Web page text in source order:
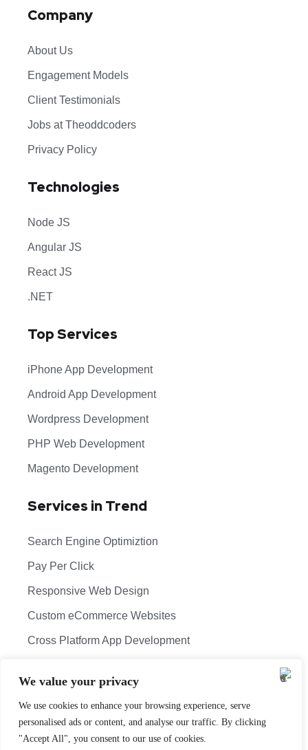
We value your privacy
We use cookies to enhance your browsing experience, serve
personalised ads or content, and analyse our traffic. By clicking
"Accept All", you consent to our use of cookies.
Company
About Us
Engagement Models
Client Testimonials
Jobs at Theoddcoders
Privacy Policy
Technologies
Node JS
Angular JS
React JS
.NET
Top Services
iPhone App Development
Android App Development
Wordpress Development
PHP Web Development
Magento Development
Services in Trend
Search Engine Optimiztion
Pay Per Click
Responsive Web Design
Custom eCommerce Websites
Cross Platform App Development
Copyright 2026 © Theoddcoders Technologies. All
Rights Reserved.
Terms & ConditionsCancellation & Refund Policy
Shipping & Delivery PolicySitemap